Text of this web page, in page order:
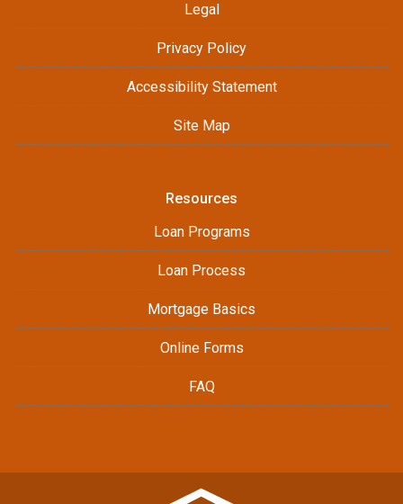
Legal
Privacy Policy
Accessibility Statement
Site Map
Resources
Loan Programs
Loan Process
Mortgage Basics
Online Forms
FAQ